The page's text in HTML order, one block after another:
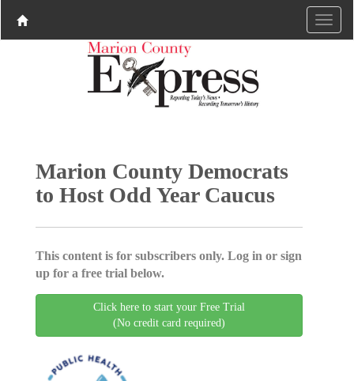
Marion County Democrats
to Host Odd Year Caucus
This content is for subscribers only. Log in or sign
up for a free trial below.
Click here to start your Free Trial
(No credit card required)